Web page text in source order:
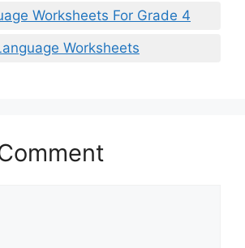
Worksheets For Grade 4
Worksheets